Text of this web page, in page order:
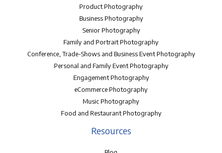
Product Photography
Business Photography
Senior Photography
Family and Portrait Photography
Conference, Trade-Shows and Business Event Photography
Personal and Family Event Photography
Engagement Photography
eCommerce Photography
Music Photography
Food and Restaurant Photography
Resources